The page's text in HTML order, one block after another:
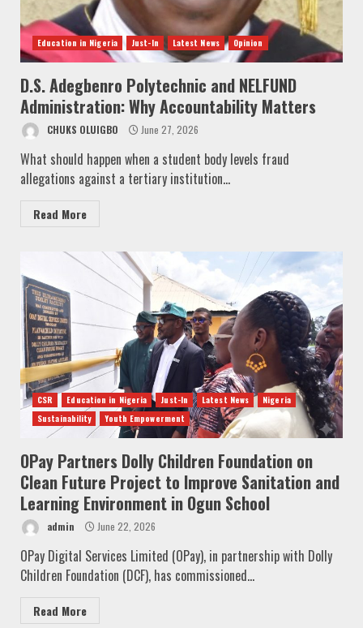
Education in Nigeria Just-In Latest News Opinion
D.S. Adegbenro Polytechnic and NELFUND
Administration: Why Accountability Matters
CHUKS OLUIGBO June 27, 2026
What should happen when a student body levels fraud
allegations against a tertiary institution...
Read More
CSR Education in Nigeria Just-In Latest News
Nigeria
Sustainability
Youth Empowerment
OPay Partners Dolly Children Foundation on
Clean Future Project to Improve Sanitation and
Learning Environment in Ogun School
admin June 22, 2026
OPay Digital Services Limited (OPay), in partnership with Dolly
Children Foundation (DCF), has commissioned...
Read More